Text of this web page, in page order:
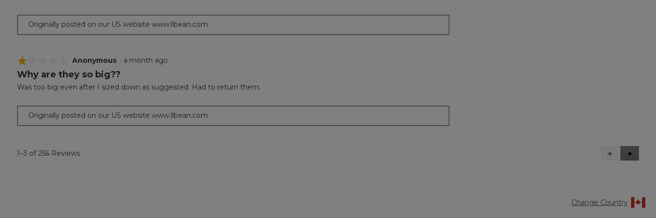
Originally posted on our US website www.llbean.com
☆☆☆☆☆
☆☆☆☆☆
1
of
Anonymous · a month ago
Why are they so big??
Was too big even after I sized down as suggested. Had to return them.
Originally posted on our US website www.llbean.com
1–3 of 256 Reviews
Previous
Reviews
◄
Next
Reviews
►
Change Country